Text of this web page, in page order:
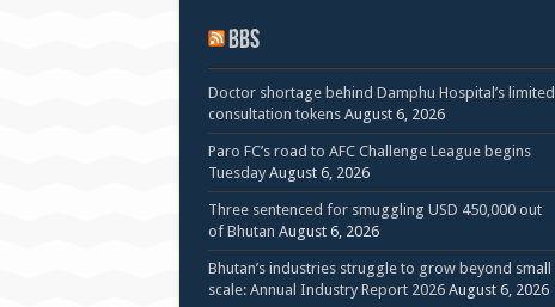
BBS
Doctor shortage behind Damphu Hospital’s limited
consultation tokens August 6, 2026
Paro FC’s road to AFC Challenge League begins
Tuesday August 6, 2026
Three sentenced for smuggling USD 450,000 out
of Bhutan August 6, 2026
Bhutan’s industries struggle to grow beyond small
scale: Annual Industry Report 2026 August 6, 2026